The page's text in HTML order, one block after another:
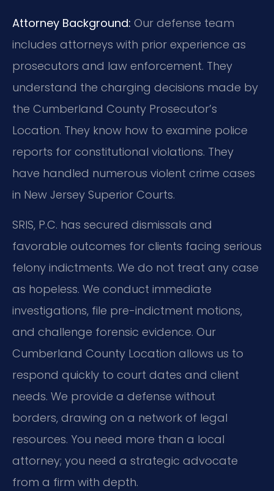
Attorney Background: Our defense team
includes attorneys with prior experience as
prosecutors and law enforcement. They
understand the charging decisions made by
the Cumberland County Prosecutor’s
Location. They know how to examine police
reports for constitutional violations. They
have handled numerous violent crime cases
in New Jersey Superior Courts.
SRIS, P.C. has secured dismissals and
favorable outcomes for clients facing serious
felony indictments. We do not treat any case
as hopeless. We conduct immediate
investigations, file pre-indictment motions,
and challenge forensic evidence. Our
Cumberland County Location allows us to
respond quickly to court dates and client
needs. We provide a defense without
borders, drawing on a network of legal
resources. You need more than a local
attorney; you need a strategic advocate
from a firm with depth.